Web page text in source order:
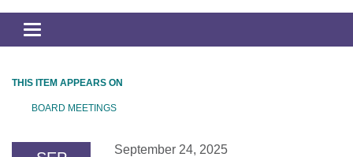
Toggle
navigation
THIS ITEM APPEARS ON
BOARD MEETINGS
September 24, 2025